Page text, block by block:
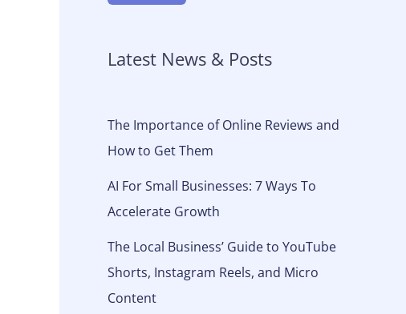
Latest News & Posts
The Importance of Online Reviews and
How to Get Them
AI For Small Businesses: 7 Ways To
Accelerate Growth
The Local Business’ Guide to YouTube
Shorts, Instagram Reels, and Micro
Content